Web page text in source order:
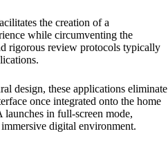
the creation of a
while circumventing the
rigorous review protocols typically
design, these applications eliminate
once integrated onto the home
launches in full-screen mode,
digital environment.